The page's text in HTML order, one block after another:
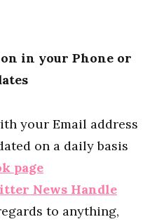
in your Phone or
your Email address
on a daily basis
page
News Handle
to anything,